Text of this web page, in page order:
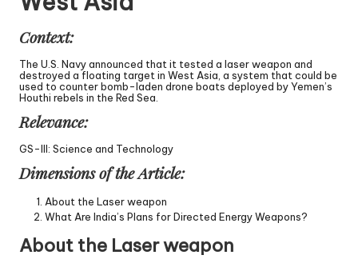
Context:
The U.S. Navy announced that it tested a laser weapon and
destroyed a floating target in West Asia, a system that could be
used to counter bomb-laden drone boats deployed by Yemen’s
Houthi rebels in the Red Sea.
Relevance:
GS-III: Science and Technology
Dimensions of the Article:
About the Laser weapon
What Are India’s Plans for Directed Energy Weapons?
About the Laser weapon